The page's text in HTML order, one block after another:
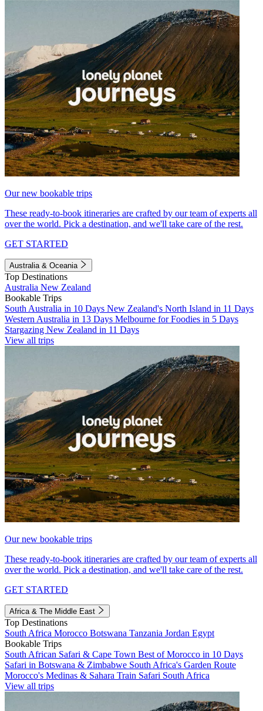
Our new bookable trips
These ready-to-book itineraries are crafted by our team of experts all
over the world. Pick a destination, and we'll take care of the rest.
GET STARTED
Australia & Oceania
Top Destinations
Australia New Zealand
Bookable Trips
South Australia in 10 Days New Zealand's North Island in 11 Days
Western Australia in 13 Days Melbourne for Foodies in 5 Days
Stargazing New Zealand in 11 Days
View all trips
Our new bookable trips
These ready-to-book itineraries are crafted by our team of experts all
over the world. Pick a destination, and we'll take care of the rest.
GET STARTED
Africa & The Middle East
Top Destinations
South Africa Morocco Botswana Tanzania Jordan Egypt
Bookable Trips
South African Safari & Cape Town Best of Morocco in 10 Days
Safari in Botswana & Zimbabwe South Africa's Garden Route
Morocco's Medinas & Sahara Train Safari South Africa
View all trips